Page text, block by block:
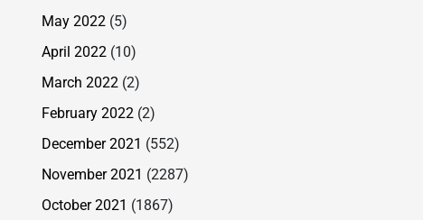
May 2022 (5)
April 2022 (10)
March 2022 (2)
February 2022 (2)
December 2021 (552)
November 2021 (2287)
October 2021 (1867)